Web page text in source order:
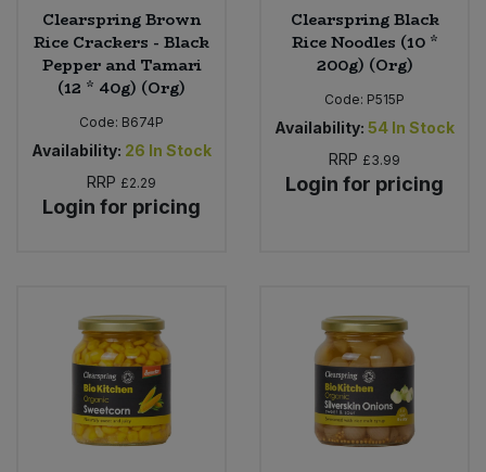
Clearspring Brown
Rice Crackers - Black
Pepper and Tamari
(12 * 40g) (Org)
Code: B674P
Availability: 26 In Stock
RRP £2.29
Login for pricing
Clearspring Black
Rice Noodles (10 *
200g) (Org)
Code: P515P
Availability: 54 In Stock
RRP £3.99
Login for pricing